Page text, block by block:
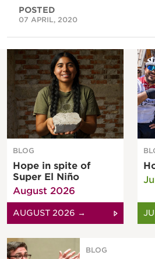
POSTED
07 APRIL, 2020
BLOG
Hope in spite of
Super El Niño
August 2026
AUGUST 2026 →
BLOG